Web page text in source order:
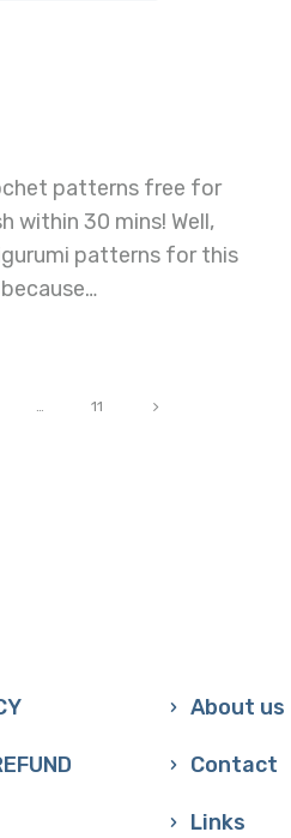
patterns free for
within 30 mins! Well,
patterns for this
… 11
>
About us
Contact
Links